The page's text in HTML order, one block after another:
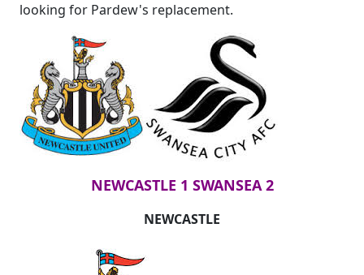
looking for Pardew's replacement.
NEWCASTLE 1 SWANSEA 2
NEWCASTLE